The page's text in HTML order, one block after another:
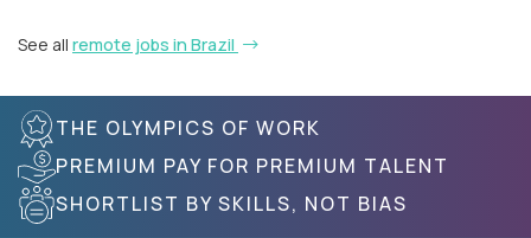
See all remote jobs in Brazil
THE OLYMPICS OF WORK
PREMIUM PAY FOR PREMIUM TALENT
SHORTLIST BY SKILLS, NOT BIAS